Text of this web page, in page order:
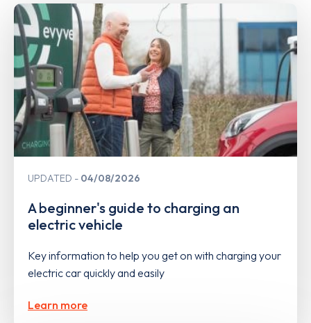
UPDATED 04/08/2026
A beginner's guide to charging an
electric vehicle
Key information to help you get on with charging your
electric car quickly and easily
Learn more